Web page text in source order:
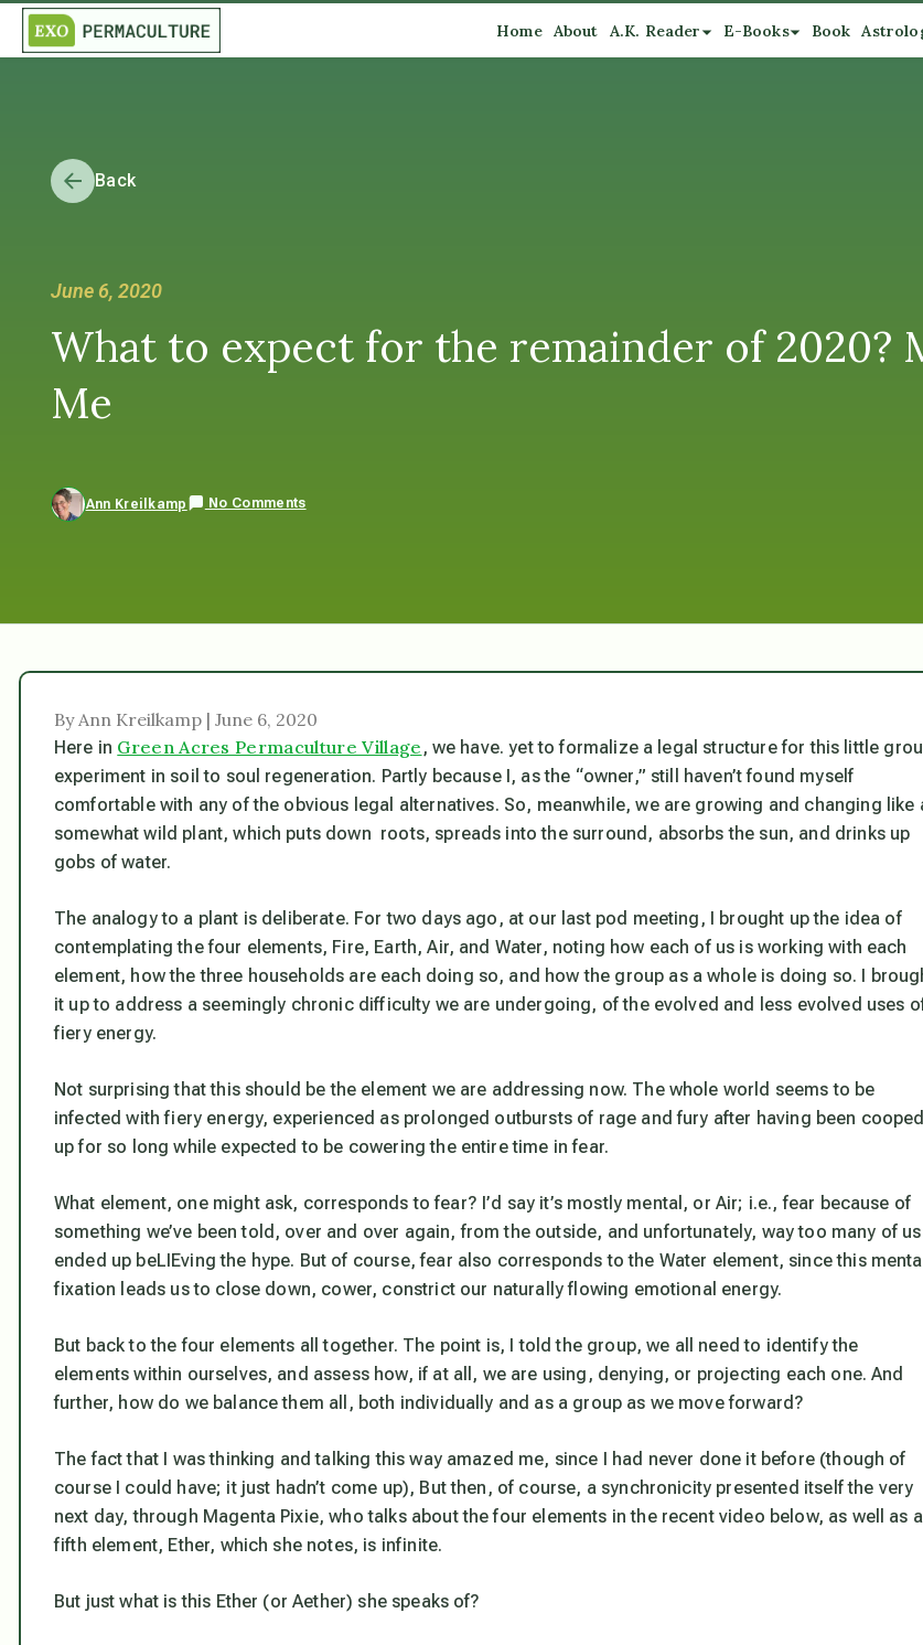
Home About A.K. Reader E-Books Book
Back
June 6, 2020
What to expect for the remainder of 2020?
Me
Ann Kreilkamp No Comments
By Ann Kreilkamp | June 6, 2020
Here in Green Acres Permaculture Village , we have. yet to formalize a legal structure for this little
experiment in soil to soul regeneration. Partly because I, as the “owner,” still haven’t found myself
comfortable with any of the obvious legal alternatives. So, meanwhile, we are growing and changing like
somewhat wild plant, which puts down roots, spreads into the surround, absorbs the sun, and drinks up
gobs of water.
The analogy to a plant is deliberate. For two days ago, at our last pod meeting, I brought up the idea of
contemplating the four elements, Fire, Earth, Air, and Water, noting how each of us is working with each
element, how the three households are each doing so, and how the group as a whole is doing so. I
it up to address a seemingly chronic difficulty we are undergoing, of the evolved and less evolved uses
fiery energy.
Not surprising that this should be the element we are addressing now. The whole world seems to be
infected with fiery energy, experienced as prolonged outbursts of rage and fury after having been cooped
up for so long while expected to be cowering the entire time in fear.
What element, one might ask, corresponds to fear? I’d say it’s mostly mental, or Air; i.e., fear because of
something we’ve been told, over and over again, from the outside, and unfortunately, way too many of us
ended up beLIEving the hype. But of course, fear also corresponds to the Water element, since this mental
fixation leads us to close down, cower, constrict our naturally flowing emotional energy.
But back to the four elements all together. The point is, I told the group, we all need to identify the
elements within ourselves, and assess how, if at all, we are using, denying, or projecting each one. And
further, how do we balance them all, both individually and as a group as we move forward?
The fact that I was thinking and talking this way amazed me, since I had never done it before (though of
course I could have; it just hadn’t come up), But then, of course, a synchronicity presented itself the very
next day, through Magenta Pixie, who talks about the four elements in the recent video below, as well as a
fifth element, Ether, which she notes, is infinite.
But just what is this Ether (or Aether) she speaks of?